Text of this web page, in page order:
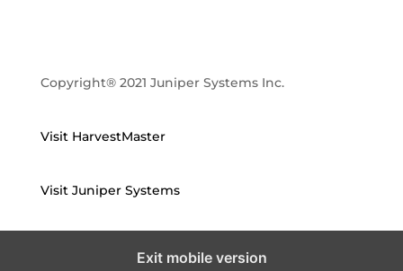
Copyright® 2021 Juniper Systems Inc.
Visit HarvestMaster
Visit Juniper Systems
Exit mobile version